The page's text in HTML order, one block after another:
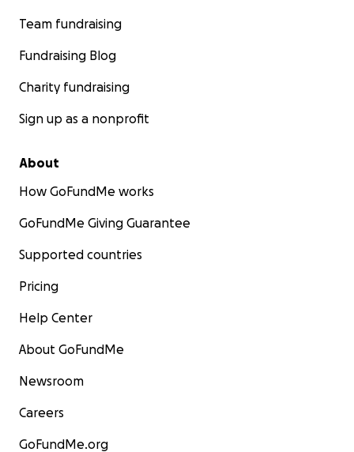
Team fundraising
Fundraising Blog
Charity fundraising
Sign up as a nonprofit
About
How GoFundMe works
GoFundMe Giving Guarantee
Supported countries
Pricing
Help Center
About GoFundMe
Newsroom
Careers
GoFundMe.org